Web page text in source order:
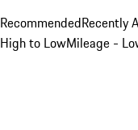
RecommendedRecently
High to LowMileage -